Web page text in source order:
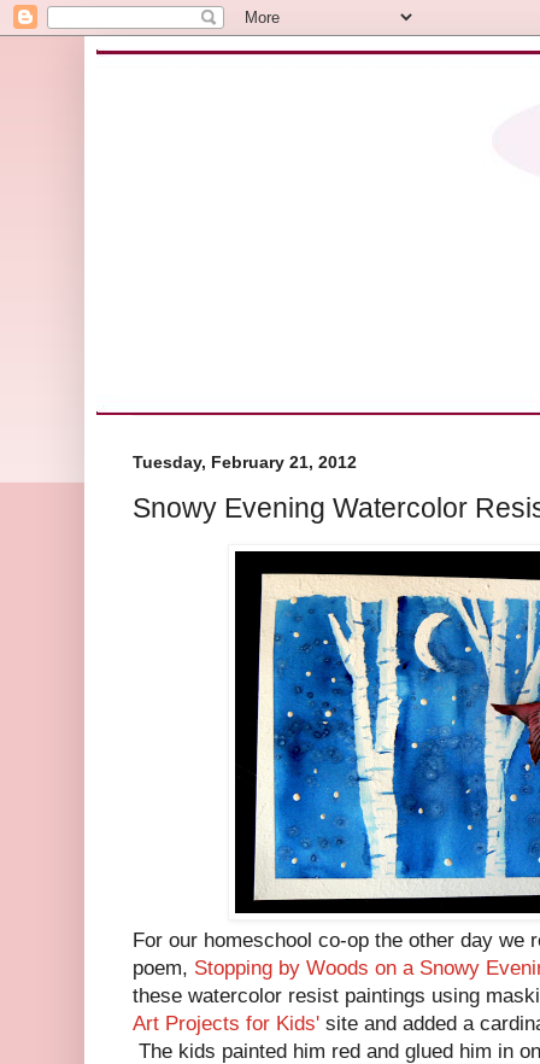
Tuesday, February 21, 2012
Snowy Evening Watercolor
For our homeschool co-op the other day we
poem, Stopping by Woods on a Snowy
these watercolor resist paintings using
Art Projects for Kids' site and added a
The kids painted him red and glued him in